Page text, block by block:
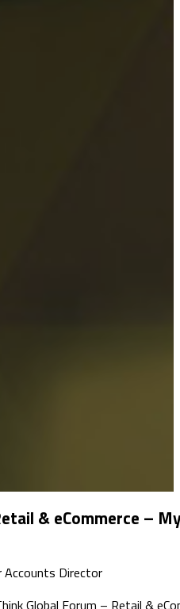
& eCommerce –
Accounts Director
Global Forum – Retail &